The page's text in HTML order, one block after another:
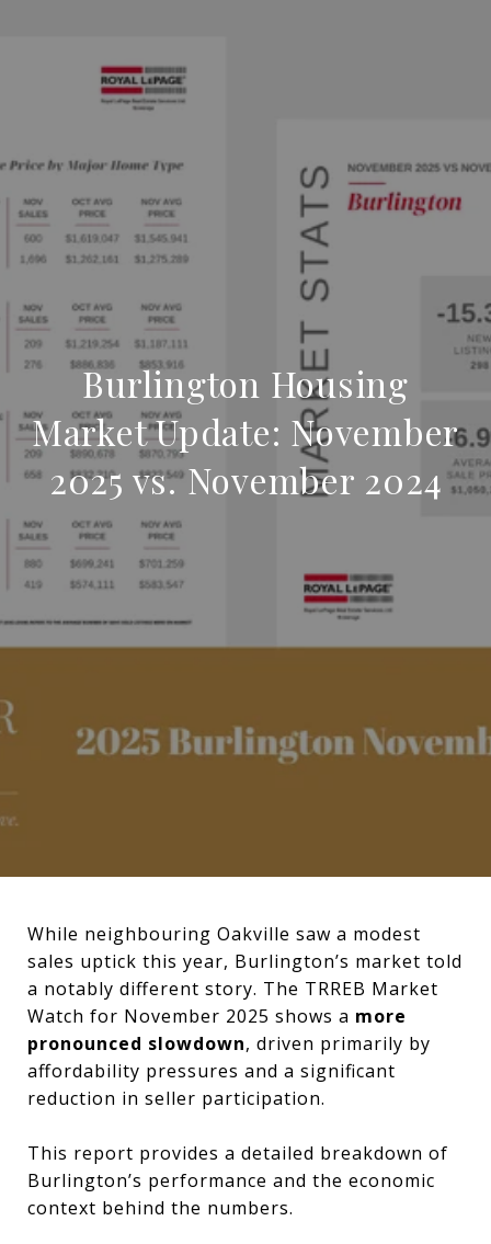
Burlington Housing
Market Update: November
2025 vs. November 2024
While neighbouring Oakville saw a modest
sales uptick this year, Burlington’s market told
a notably different story. The TRREB Market
Watch for November 2025 shows a more
pronounced slowdown, driven primarily by
affordability pressures and a significant
reduction in seller participation.
This report provides a detailed breakdown of
Burlington’s performance and the economic
context behind the numbers.